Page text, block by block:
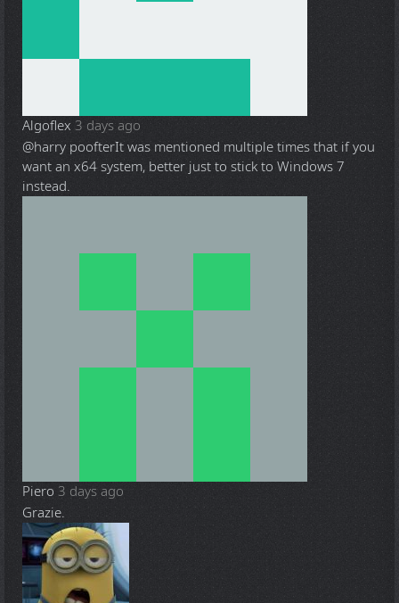
Algoflex 3 days ago
@harry poofterIt was mentioned multiple times that if you
want an x64 system, better just to stick to Windows 7
instead.
Piero 3 days ago
Grazie.